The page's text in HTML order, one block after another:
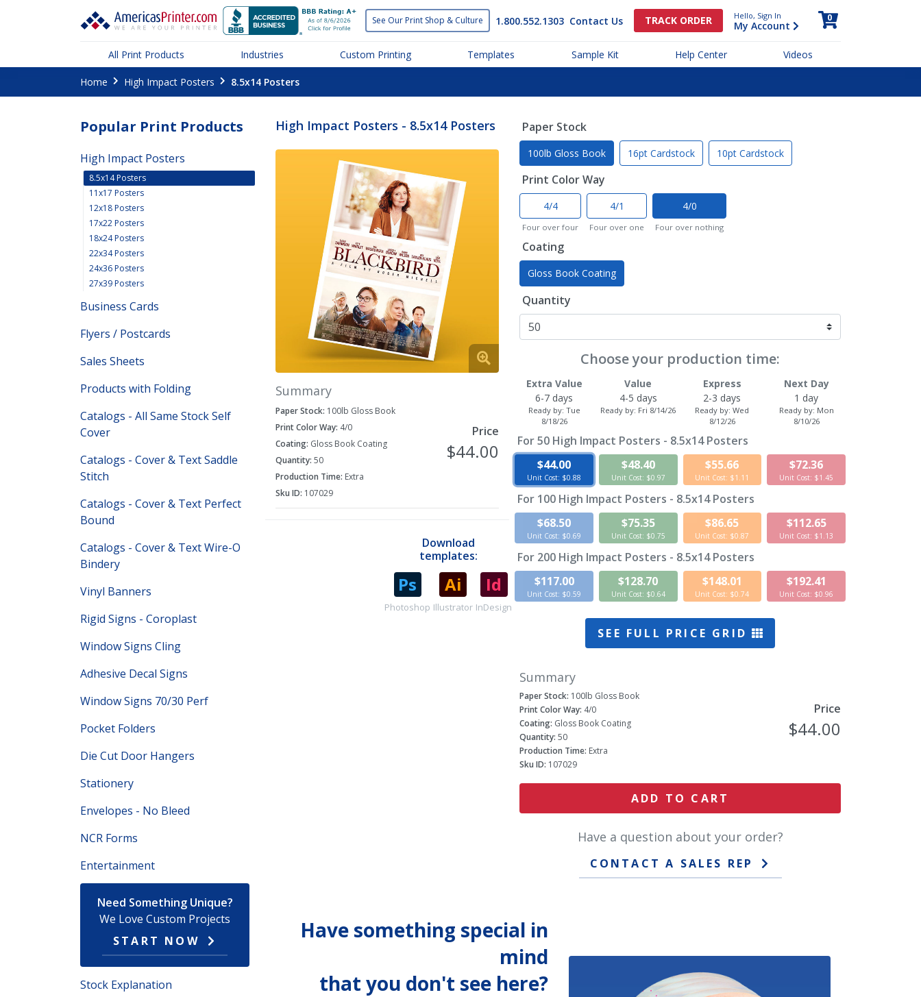
See Our Print Shop & Culture 1.800.552.1303 Contact Us TRACK ORDER Hello, Sign In
My Account
0
All Print Products Industries Custom Printing Templates Sample Kit Help Center Videos
Home High Impact Posters 8.5x14 Posters
Popular Print Products
High Impact Posters
8.5x14 Posters
11x17 Posters
12x18 Posters
17x22 Posters
18x24 Posters
22x34 Posters
24x36 Posters
27x39 Posters
Business Cards
Flyers / Postcards
Sales Sheets
Products with Folding
Catalogs - All Same Stock Self
Cover
Catalogs - Cover & Text Saddle
Stitch
Catalogs - Cover & Text Perfect
Bound
Catalogs - Cover & Text Wire-O
Bindery
Vinyl Banners
Rigid Signs - Coroplast
Window Signs Cling
Adhesive Decal Signs
Window Signs 70/30 Perf
Pocket Folders
Die Cut Door Hangers
Stationery
Envelopes - No Bleed
NCR Forms
Entertainment
Need Something Unique?
We Love Custom Projects
START NOW
Stock Explanation
High Impact Posters - 8.5x14 Posters
Summary
Paper Stock: 100lb Gloss Book
Print Color Way: 4/0
Coating: Gloss Book Coating
Quantity: 50
Production Time: Extra
Sku ID: 107029
Price
$44.00
Download
templates:
Photoshop Illustrator InDesign
Paper Stock
100lb Gloss Book 16pt Cardstock 10pt Cardstock
Print Color Way
4/4
Four over four
4/1
Four over one
4/0
Four over nothing
Coating
Gloss Book Coating
Quantity
Choose your production time:
Extra Value
6-7 days
Ready by: Tue
8/18/26
Value
4-5 days
Ready by: Fri 8/14/26
Express
2-3 days
Ready by: Wed
8/12/26
Next Day
1 day
Ready by: Mon
8/10/26
For50 High Impact Posters - 8.5x14 Posters
$44.00
Unit Cost: $0.88
$48.40
Unit Cost: $0.97
$55.66
Unit Cost: $1.11
$72.36
Unit Cost: $1.45
For 100 High Impact Posters - 8.5x14 Posters
$68.50
Unit Cost: $0.69
$75.35
Unit Cost: $0.75
$86.65
Unit Cost: $0.87
$112.65
Unit Cost: $1.13
For 200 High Impact Posters - 8.5x14 Posters
$117.00
Unit Cost: $0.59
$128.70
Unit Cost: $0.64
$148.01
Unit Cost: $0.74
$192.41
Unit Cost: $0.96
SEE FULL PRICE GRID
Summary
Paper Stock: 100lb Gloss Book
Print Color Way: 4/0
Coating: Gloss Book Coating
Quantity: 50
Production Time: Extra
Sku ID: 107029
Price
$44.00
ADD TO CART
Have a question about your order?
CONTACT A SALES REP
Have something special in
mind
that you don't see here?